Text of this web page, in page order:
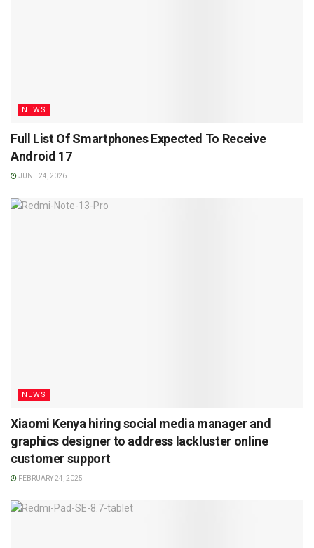
NEWS
Full List Of Smartphones Expected To Receive
Android 17
JUNE 24, 2026
NEWS
Xiaomi Kenya hiring social media manager and
graphics designer to address lackluster online
customer support
FEBRUARY 24, 2025